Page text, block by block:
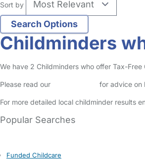
Sort by
Childminders
We have 2 Childminders who offer Tax-
Please read our for advice on
For more detailed local childminder results
Popular Searches
Funded Childcare